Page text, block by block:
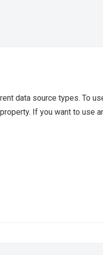
data source types. To
property. If you want to use